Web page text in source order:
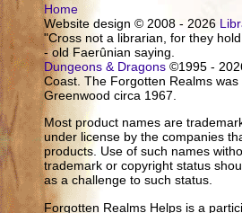
Home
Website design © 2008 - 2026
"Cross not a librarian, for they
- old Faerûnian saying.
Dungeons & Dragons ©1995 -
Coast. The Forgotten Realms was
Greenwood circa 1967.
Most product names are
under license by the companies
products. Use of such names
trademark or copyright status
as a challenge to such status.
Forgotten Realms Helps is a